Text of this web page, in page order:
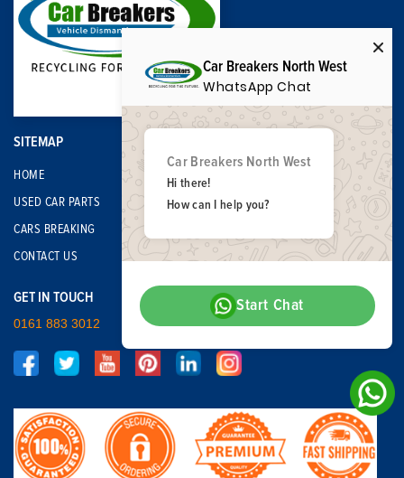
SITEMAP
HOME
USED CAR PARTS
CARS BREAKING
CONTACT US
GET IN TOUCH
0161 883 3012
Car Breakers North West
WhatsApp Chat
Car Breakers North West
Hi there!
How can I help you?
Start Chat